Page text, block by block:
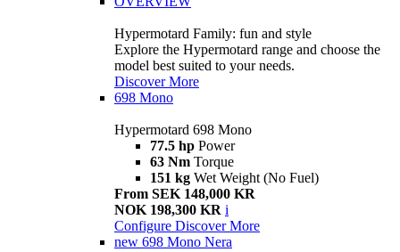
Hypermotard Family: fun and style
Explore the Hypermotard range and choose the
model best suited to your needs.
Discover More
698 Mono
Hypermotard 698 Mono
77.5 hp Power
63 Nm Torque
151 kg Wet Weight (No Fuel)
From SEK 148,000 KR
NOK 198,300 KR i
Configure Discover More
new 698 Mono Nera